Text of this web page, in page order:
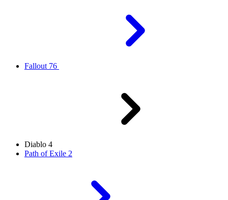
Fallout 76
Diablo 4
Path of Exile 2